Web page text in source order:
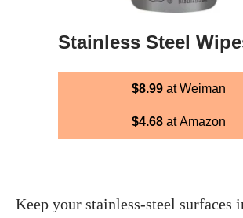
Stainless Steel
$8.99 at Weiman
$4.68 at Amazon
Keep your stainless-steel surfaces